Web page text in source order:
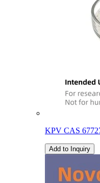
KPV CAS
Add to Inquiry